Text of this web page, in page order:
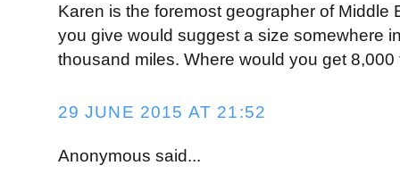
Karen is the foremost geographer of Middle
you give would suggest a size somewhere
thousand miles. Where would you get 8,000
29 JUNE 2015 AT 21:52
Anonymous said...